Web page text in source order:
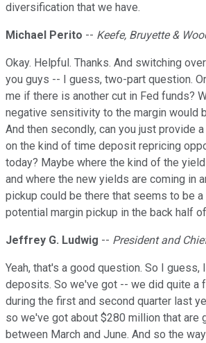
diversification that we have.
Michael Perito -- Keefe, Bruyette &
Okay. Helpful. Thanks. And switching
you guys -- I guess, two-part question.
me if there is another cut in Fed funds?
negative sensitivity to the margin would
And then secondly, can you just provide
on the kind of time deposit repricing
today? Maybe where the kind of the
and where the new yields are coming in
pickup could be there that seems to be
potential margin pickup in the back half
Jeffrey G. Ludwig -- President and
Yeah, that's a good question. So I
deposits. So we've got -- we did quite a
during the first and second quarter last
so we've got about $280 million that are
between March and June. And so the